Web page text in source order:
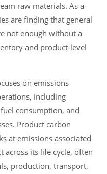
raw materials. As a
are finding that general
not enough without a
and product-level
on emissions
including
consumption, and
Product carbon
at emissions associated
across its life cycle, often
production, transport,